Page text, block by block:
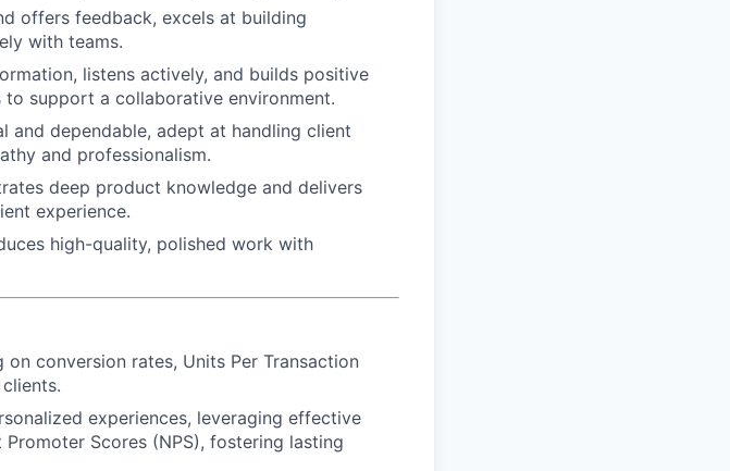
offers feedback, excels at building
with teams.
listens actively, and builds positive
support a collaborative environment.
and dependable, adept at handling client
and professionalism.
deep product knowledge and delivers
experience.
high-quality, polished work with
conversion rates, Units Per Transaction
experiences, leveraging effective
Scores (NPS), fostering lasting